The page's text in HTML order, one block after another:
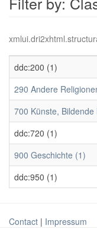
ddc:200 (1)
290 Andere
700 Künste,
ddc:720 (1)
900 Geschichte (1)
ddc:950 (1)
Contact | Impressum